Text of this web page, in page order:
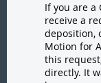
If you are a
receive a
deposition,
Motion for
this
directly. It